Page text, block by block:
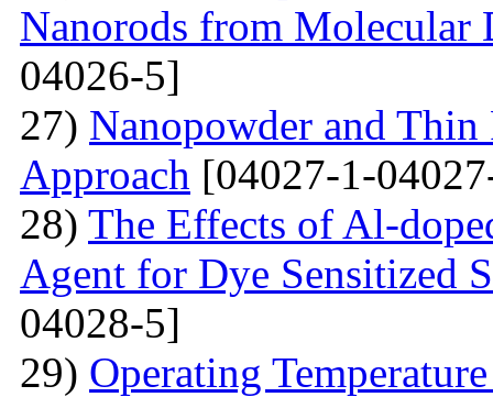
Nanorods from Molecular
04026-5]
27) Nanopowder and
Approach [04027-1-
28) The Effects of Al-
Agent for Dye Sensitized
04028-5]
29) Operating